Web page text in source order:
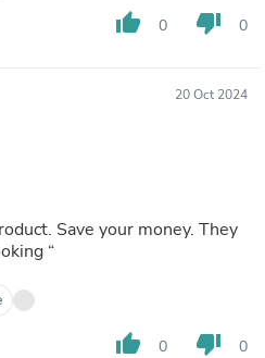
thumb_up 0 thumb_down 0
20 Oct 2024
Save your money. They
“
thumb_up 0 thumb_down 0